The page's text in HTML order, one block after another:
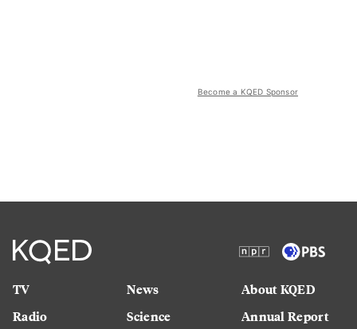
Become a KQED Sponsor
TV
Radio
News
Science
About KQED
Annual Report